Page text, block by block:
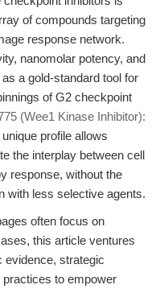
of compounds targeting
response network.
nanomolar potency, and
a gold-standard tool for
of G2 checkpoint
(Wee1 Kinase Inhibitor):
unique profile allows
the interplay between cell
response, without the
with less selective agents.
often focus on
this article ventures
strategic
practices to empower